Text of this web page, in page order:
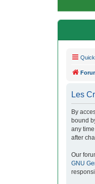
Les
By
bound
any
after
Our
GNU